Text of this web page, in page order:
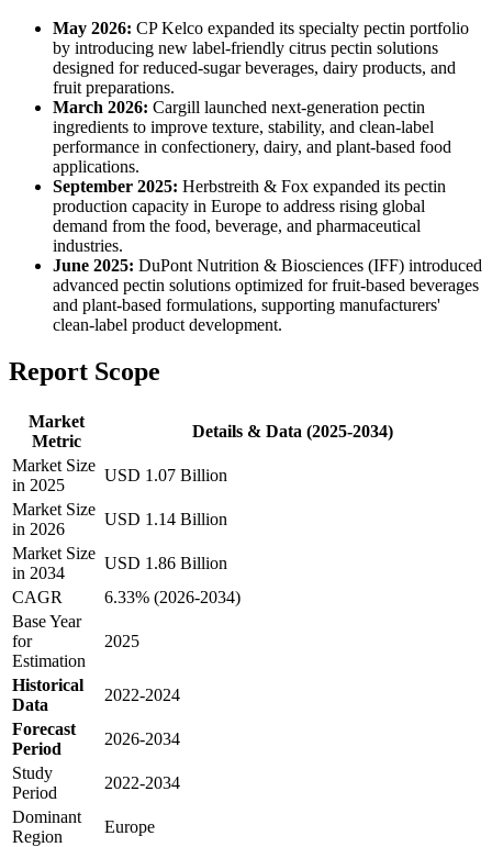
May 2026: CP Kelco expanded its specialty pectin portfolio
by introducing new label-friendly citrus pectin solutions
designed for reduced-sugar beverages, dairy products, and
fruit preparations.
March 2026: Cargill launched next-generation pectin
ingredients to improve texture, stability, and clean-label
performance in confectionery, dairy, and plant-based food
applications.
September 2025: Herbstreith & Fox expanded its pectin
production capacity in Europe to address rising global
demand from the food, beverage, and pharmaceutical
industries.
June 2025: DuPont Nutrition & Biosciences (IFF) introduced
advanced pectin solutions optimized for fruit-based beverages
and plant-based formulations, supporting manufacturers'
clean-label product development.
Report Scope
Market
Metric
Details & Data (2025-2034)
Market Size
in 2025
USD 1.07 Billion
Market Size
in 2026
USD 1.14 Billion
Market Size
in 2034
USD 1.86 Billion
CAGR
6.33% (2026-2034)
Base Year
for
Estimation
2025
Historical
Data
2022-2024
Forecast
Period
2026-2034
Study
Period
2022-2034
Dominant
Region
Europe